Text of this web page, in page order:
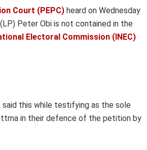
Court (PEPC) heard on Wednesday
Peter Obi is not contained in the
Electoral Commission (INEC)
said this while testifying as the sole
in their defence of the petition by